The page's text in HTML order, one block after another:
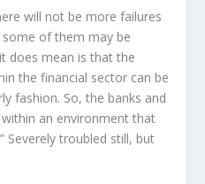
will not be more failures
of them may be
does mean is that the
the financial sector can be
fashion. So, the banks and
an environment that
Severely troubled still, but